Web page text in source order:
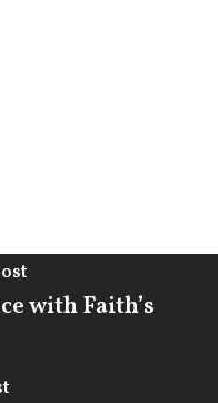
with Faith’s